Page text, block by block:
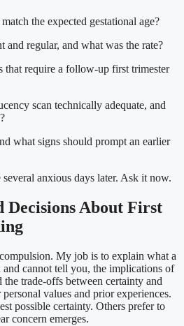
the expected gestational age?
and regular, and what was the rate?
that require a follow-up first trimester
scan technically adequate, and
what signs should prompt an earlier
anxious days later. Ask it now.
About First
My job is to explain what a
and cannot tell you, the implications of
trade-offs between certainty and
values and prior experiences.
possible certainty. Others prefer to
concern emerges.